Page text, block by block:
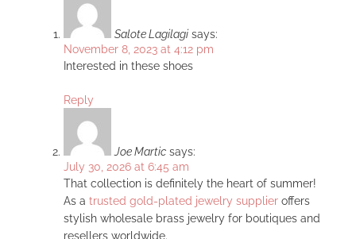
Salote Lagilagi says:
November 8, 2023 at 4:12 pm
Interested in these shoes
Reply
Joe Martic says:
July 30, 2026 at 6:45 am
That collection is definitely the heart of summer!
As a trusted gold-plated jewelry supplier offers
stylish wholesale brass jewelry for boutiques and
resellers worldwide.